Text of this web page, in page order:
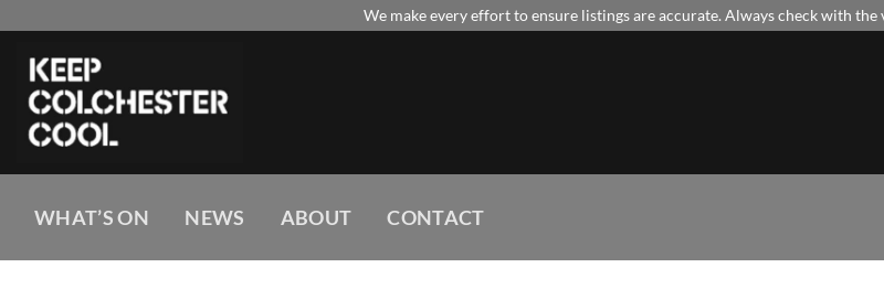
content
We make every effort to ensure listings are accurate. Always check with
WHAT’S ON NEWS ABOUT CONTACT